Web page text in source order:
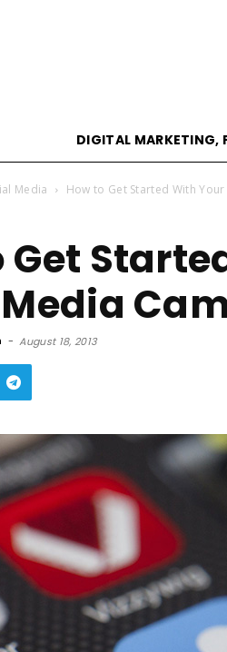
DIGITAL MARKETING,
Media How to Get Started With
Get
- August 18, 2013